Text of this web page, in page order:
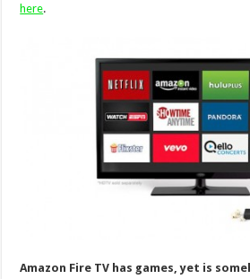
here.
Amazon Fire TV has games, yet is